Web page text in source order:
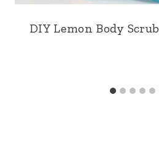
DIY Lemon Body Scrub